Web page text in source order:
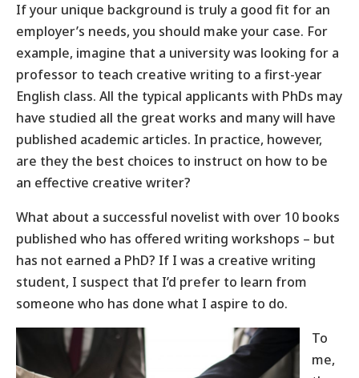
If your unique background is truly a good fit for an
employer’s needs, you should make your case. For
example, imagine that a university was looking for a
professor to teach creative writing to a first-year
English class. All the typical applicants with PhDs may
have studied all the great works and many will have
published academic articles. In practice, however,
are they the best choices to instruct on how to be
an effective creative writer?
What about a successful novelist with over 10 books
published who has offered writing workshops – but
has not earned a PhD? If I was a creative writing
student, I suspect that I’d prefer to learn from
someone who has done what I aspire to do.
To
me,